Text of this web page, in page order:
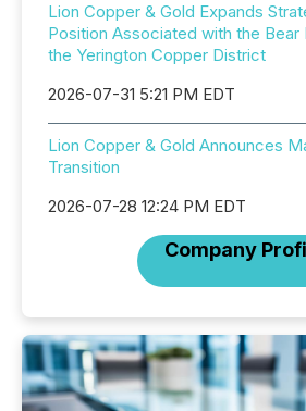
Lion Copper & Gold Expands
Position Associated with the Bear
the Yerington Copper District
2026-07-31 5:21 PM EDT
Lion Copper & Gold Announces
Transition
2026-07-28 12:24 PM EDT
Company